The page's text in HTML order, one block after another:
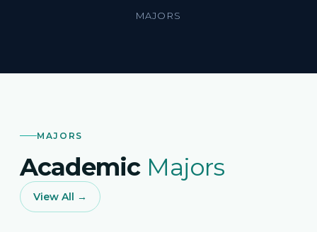
MAJORS
MAJORS
Academic Majors
View All →